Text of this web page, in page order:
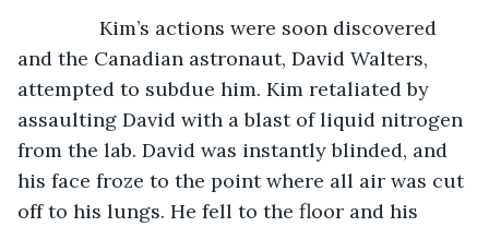
Kim’s actions were soon discovered
and the Canadian astronaut, David Walters,
attempted to subdue him. Kim retaliated by
assaulting David with a blast of liquid nitrogen
from the lab. David was instantly blinded, and
his face froze to the point where all air was cut
off to his lungs. He fell to the floor and his